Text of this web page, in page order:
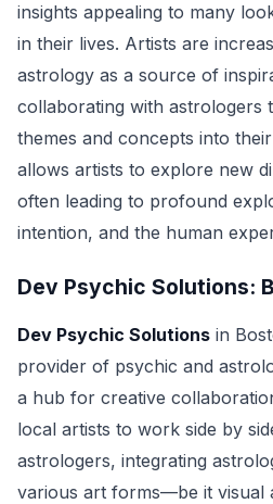
insights appealing to many
in their lives. Artists are
astrology as a source of
collaborating with astrologers
themes and concepts into
allows artists to explore new
often leading to profound
intention, and the human
Dev Psychic Solutions:
Dev Psychic Solutions in
provider of psychic and
a hub for creative
local artists to work side by
astrologers, integrating
various art forms—be it visual